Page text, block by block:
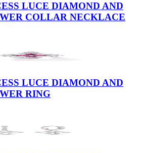
LUCE DIAMOND AND
COLLAR NECKLACE
LUCE DIAMOND AND
RING